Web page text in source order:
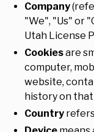
Company
"We", "Us" or
Utah License
Cookiesare
computer,
website,
history on that
Country